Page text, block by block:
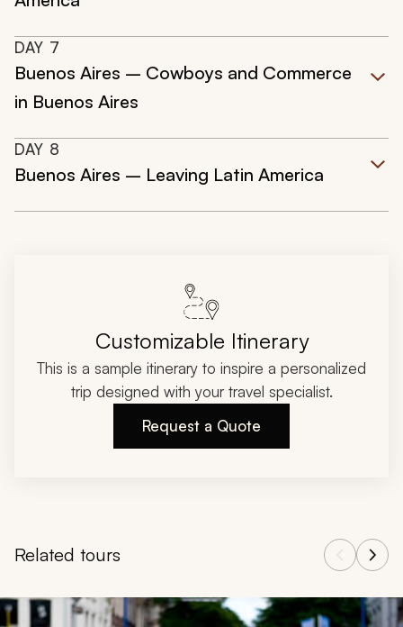
DAY 7
Buenos Aires – Cowboys and Commerce
in Buenos Aires
DAY 8
Buenos Aires – Leaving Latin America
Customizable Itinerary
This is a sample itinerary to inspire a personalized
trip designed with your travel specialist.
Request a Quote
Related tours
Navigate through related tours using the previous and next